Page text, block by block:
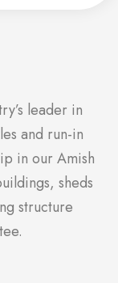
leader in
and run-in
in our Amish
sheds
structure